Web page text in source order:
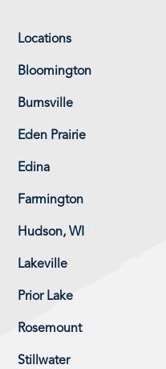
Locations
Bloomington
Burnsville
Eden Prairie
Edina
Farmington
Hudson, WI
Lakeville
Prior Lake
Rosemount
Stillwater